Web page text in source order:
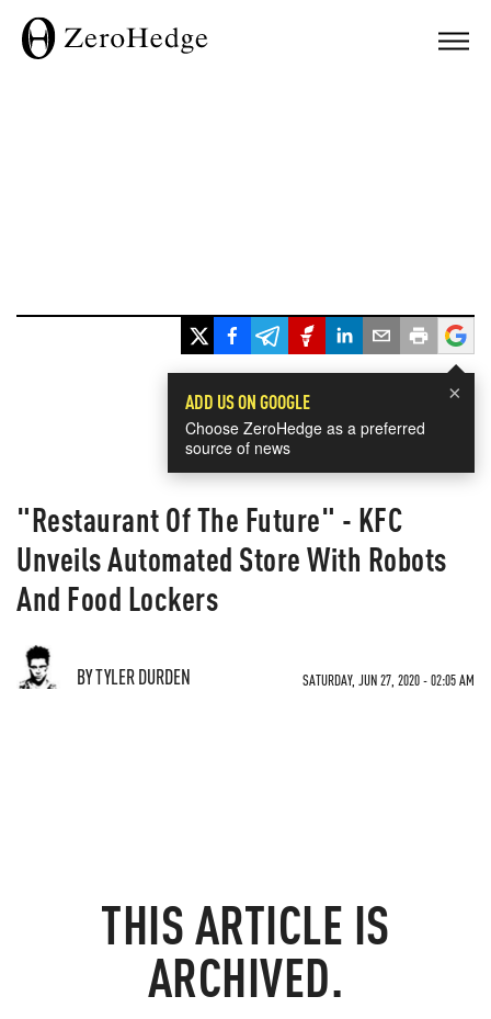
×
ADD US ON GOOGLE
Choose ZeroHedge as a preferred
source of news
"Restaurant Of The Future" - KFC
Unveils Automated Store With Robots
And Food Lockers
BY TYLER DURDEN SATURDAY, JUN 27, 2020 - 02:05 AM
THIS ARTICLE IS
ARCHIVED.